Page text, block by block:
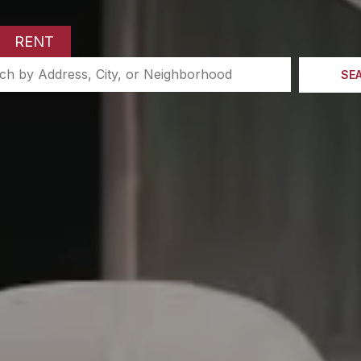
RENT